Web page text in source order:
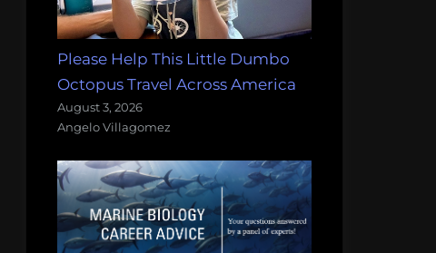
Please Help This Little Dumbo
Octopus Travel Across America
August 3, 2026
Angelo Villagomez